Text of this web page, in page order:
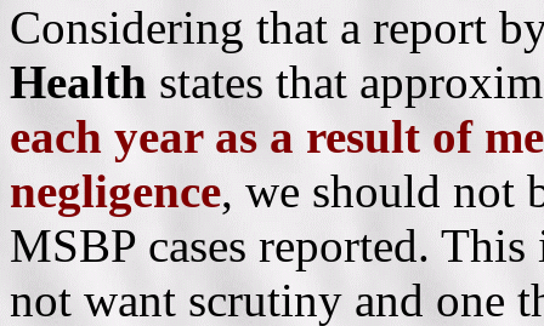
Considering that a report
Health states that
each year as a result of
negligence, we should not
MSBP cases reported.
not want scrutiny and one